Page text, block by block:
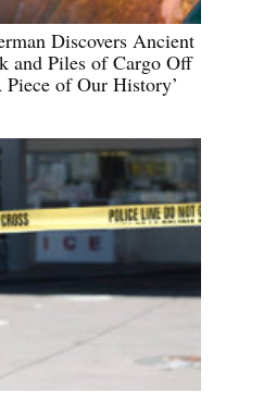
Discovers Ancient
and Piles of Cargo Off
Piece of Our History’